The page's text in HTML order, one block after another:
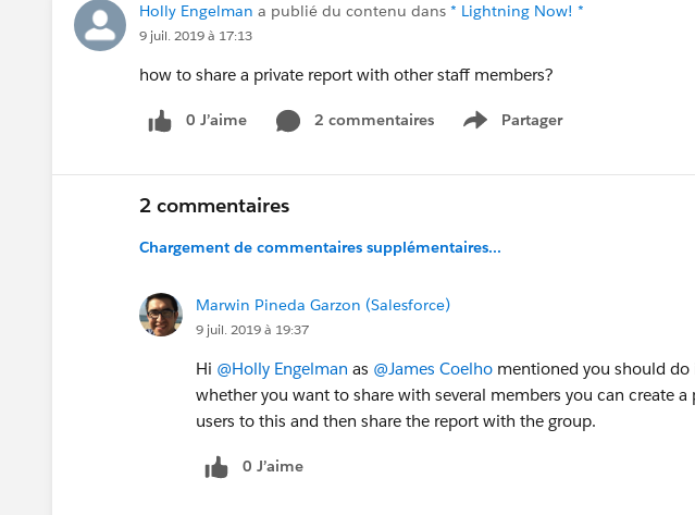
Holly Engelman a publié du contenu dans * Lightning Now! *
9 juil. 2019 à 17:13
how to share a private report with other staff members?
0 J’aime 2 commentaires Partager
Show menu
2 commentaires
Chargement de commentaires supplémentaires...
Marwin Pineda Garzon (Salesforce)
9 juil. 2019 à 19:37
Hi @Holly Engelman as @James Coelho mentioned you should do
whether you want to share with several members you can create
users to this and then share the report with the group.
0 J’aime